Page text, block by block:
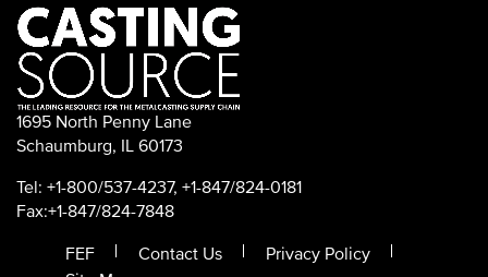
1695 North Penny Lane
Schaumburg, IL 60173
Tel: +1-800/537-4237, +1-847/824-0181
Fax:+1-847/824-7848
FEF
Contact Us
Privacy Policy